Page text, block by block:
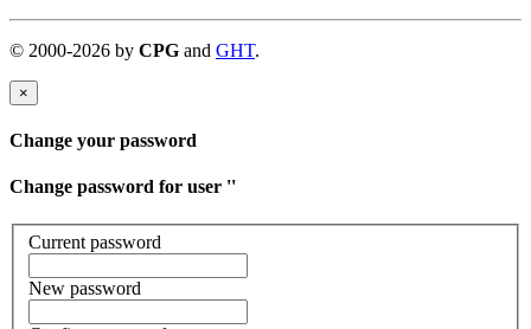
© 2000-2026 by CPG and GHT.
×
Change your password
Change password for user ''
Current password
New password